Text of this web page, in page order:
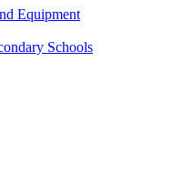
Equipment
Schools